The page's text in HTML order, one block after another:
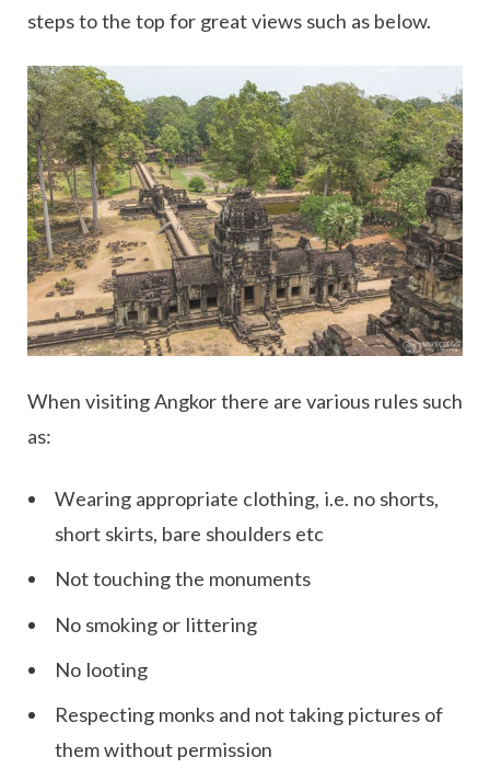
steps to the top for great views such as below.
When visiting Angkor there are various rules such
as:
Wearing appropriate clothing, i.e. no shorts,
short skirts, bare shoulders etc
Not touching the monuments
No smoking or littering
No looting
Respecting monks and not taking pictures of
them without permission